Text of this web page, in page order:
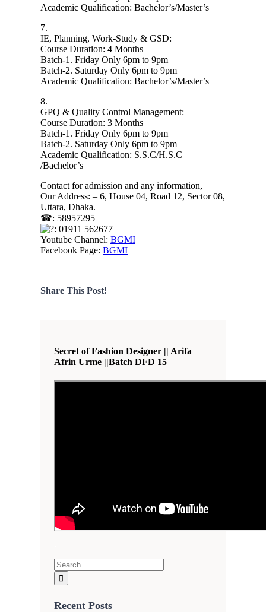
Academic Qualification: Bachelor’s/Master’s
7.
IE, Planning, Work-Study & GSD:
Course Duration: 4 Months
Batch-1. Friday Only 6pm to 9pm
Batch-2. Saturday Only 6pm to 9pm
Academic Qualification: Bachelor’s/Master’s
8.
GPQ & Quality Control Management:
Course Duration: 3 Months
Batch-1. Friday Only 6pm to 9pm
Batch-2. Saturday Only 6pm to 9pm
Academic Qualification: S.S.C/H.S.C
/Bachelor’s
Contact for admission and any information,
Our Address: – 6, House 04, Road 12, Sector 08,
Uttara, Dhaka.
☎: 58957295
: 01911 562677
Youtube Channel: BGMI
Facebook Page: BGMI
Share This Post!
Secret of Fashion Designer || Arifa
Afrin Urme ||Batch DFD 15
Search
for:
Recent Posts